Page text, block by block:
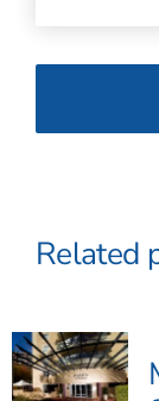
Related